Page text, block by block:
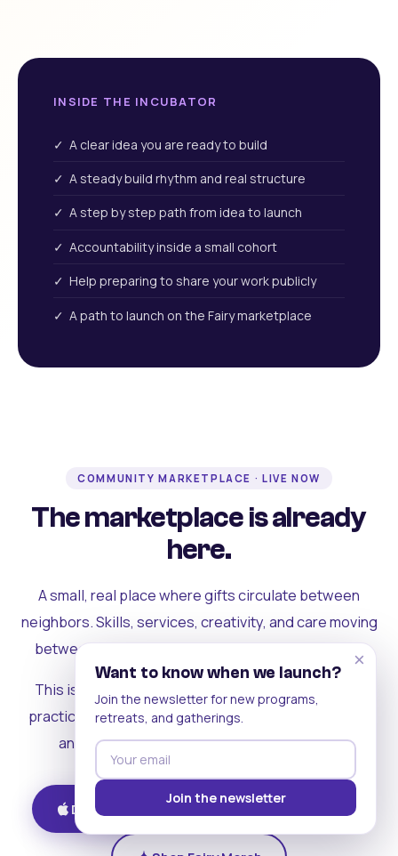
INSIDE THE INCUBATOR
✓ A clear idea you are ready to build
✓ A steady build rhythm and real structure
✓ A step by step path from idea to launch
✓ Accountability inside a small cohort
✓ Help preparing to share your work publicly
✓ A path to launch on the Fairy marketplace
COMMUNITY MARKETPLACE · LIVE NOW
The marketplace is already
here.
A small, real place where gifts circulate between
neighbors. Skills, services, creativity, and care moving
between people who can actually see each other.
This is where the rest of the ecosystem becomes
practical. Where contribution turns into a livelihood,
and the community starts holding itself up.
Download on iOS Get on Android
×
Want to know when we launch?
Join the newsletter for new programs,
retreats, and gatherings.
Join the newsletter